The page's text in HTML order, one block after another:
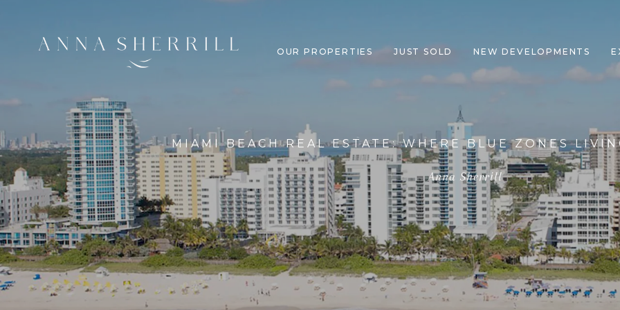
OUR PROPERTIES JUST SOLD NEW DEVELOPMENTS
MIAMI BEACH REAL ESTATE: WHERE BLUE ZONES
Anna Sherrill